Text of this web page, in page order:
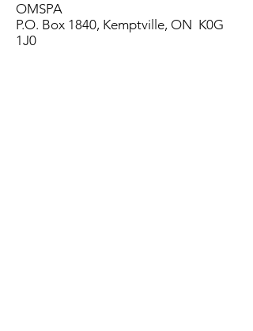
OMSPA
P.O. Box 1840, Kemptville, ON K0G
1J0